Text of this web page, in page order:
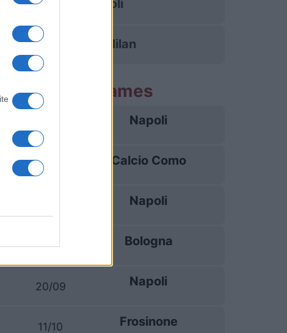
Napoli
Inter Milan
Napoli games
Napoli
30/08 Calcio Como
Napoli
13/09 Bologna
20/09 Napoli
11/10 Frosinone